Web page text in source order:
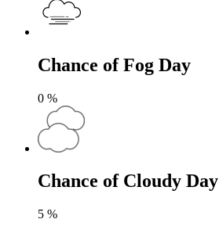
Chance of Fog Day
0 %
Chance of Cloudy Day
5 %